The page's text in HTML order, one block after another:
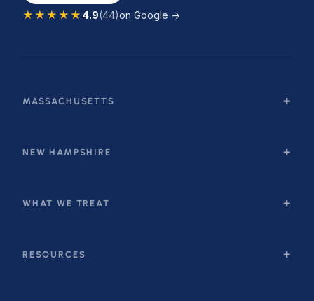
★★★★★ 4.9(44)on Google →
MASSACHUSETTS
NEW HAMPSHIRE
WHAT WE TREAT
RESOURCES